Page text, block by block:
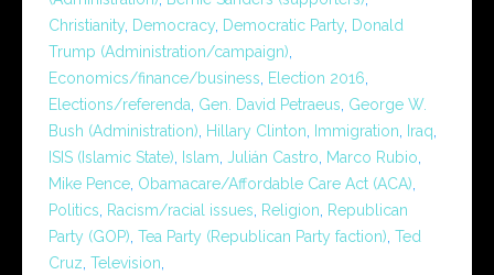
Christianity Democracy Democratic Party Donald
Trump (Administration/campaign)
Economics/finance/business
Election 2016
Elections/referenda Gen. David Petraeus George W.
Bush (Administration)
Hillary Clinton Immigration Iraq
ISIS (Islamic State)
Islam Julián Castro Marco Rubio
Mike Pence Obamacare/Affordable Care Act (ACA)
Politics
Racism/racial issues Religion
Republican
Party (GOP) Tea Party (Republican Party faction) Ted
Cruz Television